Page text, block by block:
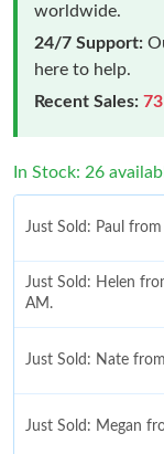
worldwide.
24/7 Support:
here to help.
Recent Sales: 73
In Stock: 26
Just Sold: Paul
Just Sold: Helen
AM.
Just Sold: Nate
Just Sold: Megan